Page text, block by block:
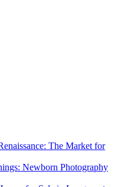
The Market for
Newborn Photography